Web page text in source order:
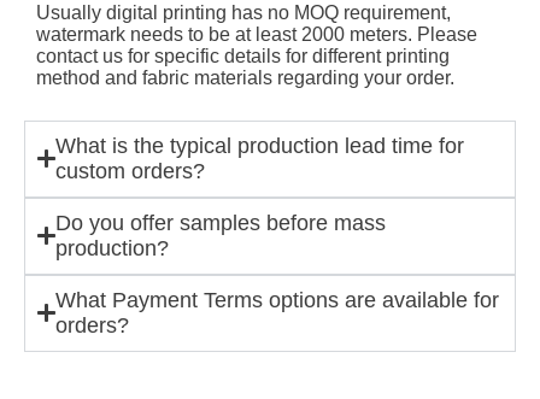
Usually digital printing has no MOQ requirement,
watermark needs to be at least 2000 meters. Please
contact us for specific details for different printing
method and fabric materials regarding your order.
What is the typical production lead time for
custom orders?
Do you offer samples before mass
production?
What Payment Terms options are available for
orders?